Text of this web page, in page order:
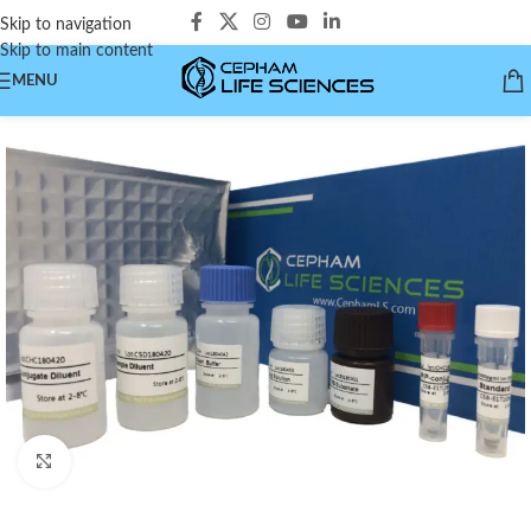
Skip to navigation
Skip to main content
MENU